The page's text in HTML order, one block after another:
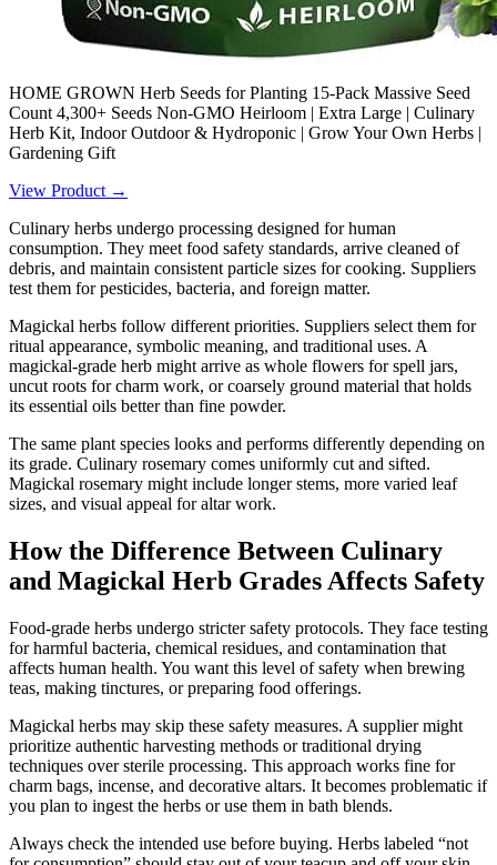
HOME GROWN Herb Seeds for Planting 15-Pack Massive Seed
Count 4,300+ Seeds Non-GMO Heirloom | Extra Large | Culinary
Herb Kit, Indoor Outdoor & Hydroponic | Grow Your Own Herbs |
Gardening Gift
View Product →
Culinary herbs undergo processing designed for human
consumption. They meet food safety standards, arrive cleaned of
debris, and maintain consistent particle sizes for cooking. Suppliers
test them for pesticides, bacteria, and foreign matter.
Magickal herbs follow different priorities. Suppliers select them for
ritual appearance, symbolic meaning, and traditional uses. A
magickal-grade herb might arrive as whole flowers for spell jars,
uncut roots for charm work, or coarsely ground material that holds
its essential oils better than fine powder.
The same plant species looks and performs differently depending on
its grade. Culinary rosemary comes uniformly cut and sifted.
Magickal rosemary might include longer stems, more varied leaf
sizes, and visual appeal for altar work.
How the Difference Between Culinary
and Magickal Herb Grades Affects Safety
Food-grade herbs undergo stricter safety protocols. They face testing
for harmful bacteria, chemical residues, and contamination that
affects human health. You want this level of safety when brewing
teas, making tinctures, or preparing food offerings.
Magickal herbs may skip these safety measures. A supplier might
prioritize authentic harvesting methods or traditional drying
techniques over sterile processing. This approach works fine for
charm bags, incense, and decorative altars. It becomes problematic if
you plan to ingest the herbs or use them in bath blends.
Always check the intended use before buying. Herbs labeled “not